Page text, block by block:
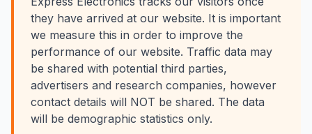
they have arrived at our website. It is important
we measure this in order to improve the
performance of our website. Traffic data may
be shared with potential third parties,
advertisers and research companies, however
contact details will NOT be shared. The data
will be demographic statistics only.